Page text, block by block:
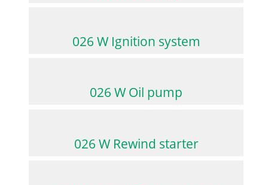
026 W Ignition system
026 W Oil pump
026 W Rewind starter